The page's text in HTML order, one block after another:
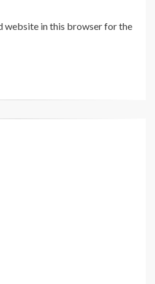
website in this browser for the